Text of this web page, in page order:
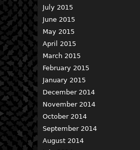
July 2015
June 2015
May 2015
April 2015
March 2015
February 2015
January 2015
December 2014
November 2014
October 2014
September 2014
August 2014